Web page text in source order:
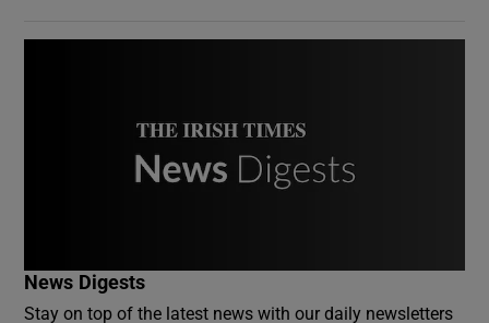
News Digests
Stay on top of the latest news with our daily newsletters